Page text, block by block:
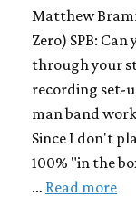
Matthew
Zero) SPB:
through your
recording set-
man band
Since I don't
100% "in the
… Read more